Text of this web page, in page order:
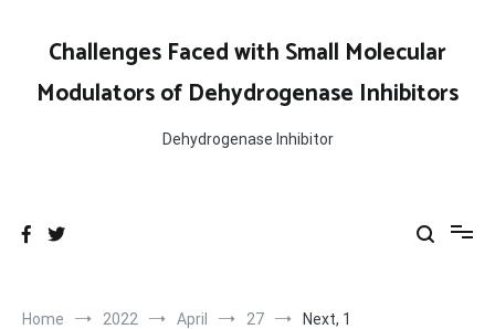
contentChallenges Faced with Small Molecular
Modulators of Dehydrogenase Inhibitors
Dehydrogenase Inhibitor
Home 2022 April 27 Next, 1